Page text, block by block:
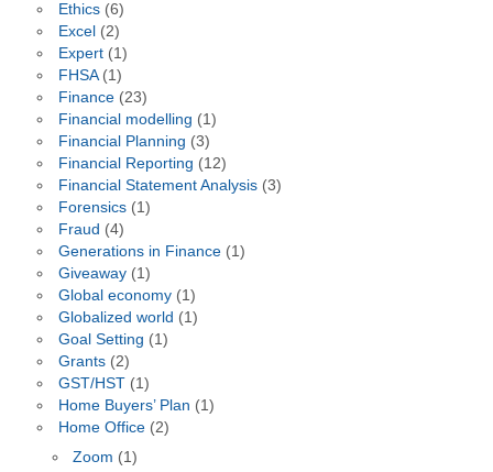
Ethics(6)
Excel (2)
Expert(1)
FHSA(1)
Finance(23)
Financial modelling (1)
Financial Planning (3)
Financial Reporting (12)
Financial Statement Analysis(3)
Forensics(1)
Fraud (4)
Generations in Finance(1)
Giveaway(1)
Global economy(1)
Globalized world (1)
Goal Setting (1)
Grants(2)
GST/HST(1)
Home Buyers’ Plan (1)
Home Office(2)
Zoom (1)